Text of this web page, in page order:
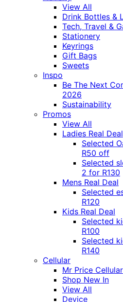
View All
Drink Bottles &
Tech, Travel &
Stationery
Keyrings
Gift Bags
Sweets
Inspo
Be The Next
2026
Sustainability
Promos
View All
Ladies Real Deal
Selected
R50 off
Selected
2 for R130
Mens Real Deal
Selected
R120
Kids Real Deal
Selected
R100
Selected
R140
Cellular
Mr Price Cellular
Shop New In
View All
Device